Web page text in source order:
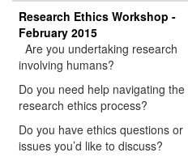
Research Ethics Workshop -
February 2015
Are you undertaking research
involving humans?
Do you need help navigating the
research ethics process?
Do you have ethics questions or
issues you’d like to discuss?